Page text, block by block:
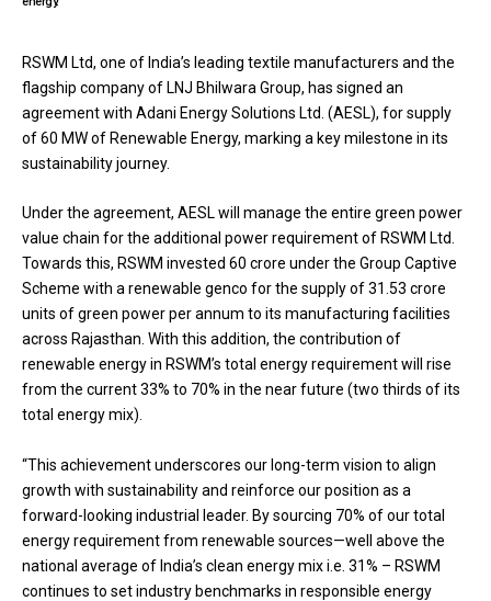
RSWM Ltd, one of India’s leading textile manufacturers and the
flagship company of LNJ Bhilwara Group, has signed an
agreement with Adani Energy Solutions Ltd. (AESL), for supply
of 60 MW of Renewable Energy, marking a key milestone in its
sustainability journey.
Under the agreement, AESL will manage the entire green power
value chain for the additional power requirement of RSWM Ltd.
Towards this, RSWM invested ₹60 crore under the Group Captive
Scheme with a renewable genco for the supply of 31.53 crore
units of green power per annum to its manufacturing facilities
across Rajasthan. With this addition, the contribution of
renewable energy in RSWM’s total energy requirement will rise
from the current 33% to 70% in the near future (two thirds of its
total energy mix).
“This achievement underscores our long-term vision to align
growth with sustainability and reinforce our position as a
forward-looking industrial leader. By sourcing 70% of our total
energy requirement from renewable sources—well above the
national average of India’s clean energy mix i.e. 31% – RSWM
continues to set industry benchmarks in responsible energy